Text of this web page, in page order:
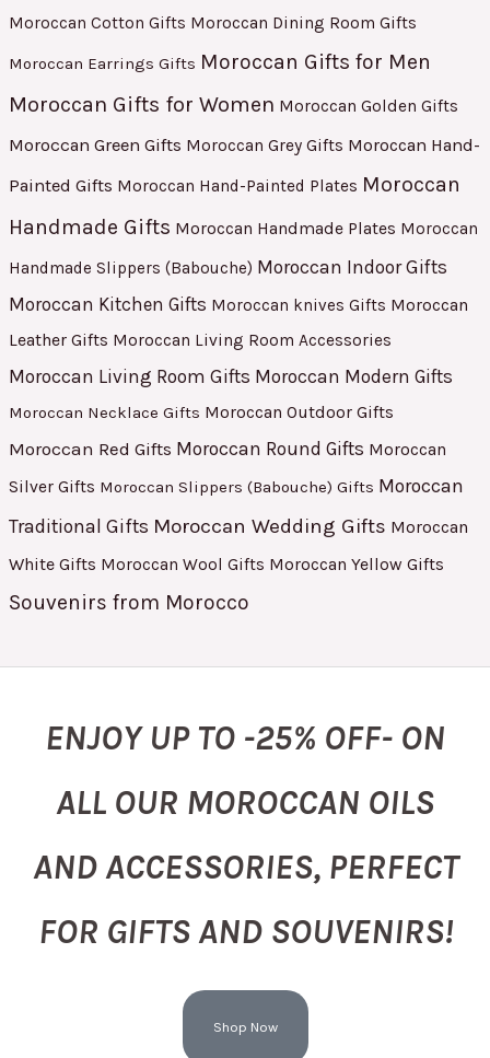
Moroccan Cotton Gifts Moroccan Dining Room Gifts
Moroccan Earrings Gifts Moroccan Gifts for Men
Moroccan Gifts for Women Moroccan Golden Gifts
Moroccan Green Gifts Moroccan Grey Gifts Moroccan Hand-
Painted Gifts Moroccan Hand-Painted Plates Moroccan
Handmade Gifts Moroccan Handmade Plates Moroccan
Handmade Slippers (Babouche) Moroccan Indoor Gifts
Moroccan Kitchen Gifts Moroccan knives Gifts Moroccan
Leather Gifts Moroccan Living Room Accessories
Moroccan Living Room Gifts Moroccan Modern Gifts
Moroccan Necklace Gifts Moroccan Outdoor Gifts
Moroccan Red Gifts Moroccan Round Gifts Moroccan
Silver Gifts Moroccan Slippers (Babouche) Gifts Moroccan
Traditional Gifts Moroccan Wedding Gifts Moroccan
White Gifts Moroccan Wool Gifts Moroccan Yellow Gifts
Souvenirs from Morocco
ENJOY UP TO -25% OFF- ON
ALL OUR MOROCCAN OILS
AND ACCESSORIES, PERFECT
FOR GIFTS AND SOUVENIRS!
Shop Now